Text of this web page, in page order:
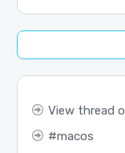
View thread
macos